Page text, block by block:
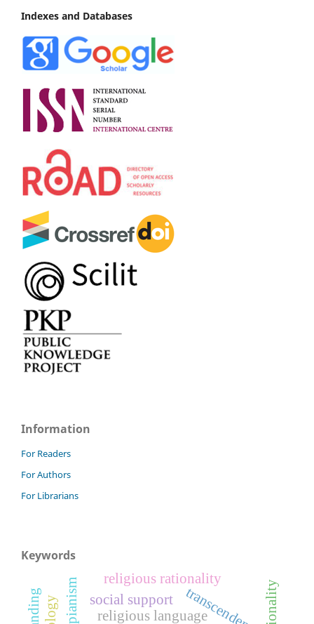
Indexes and Databases
Information
For Readers
For Authors
For Librarians
Keywords
religious languagetranscendence
religious rationality
social support